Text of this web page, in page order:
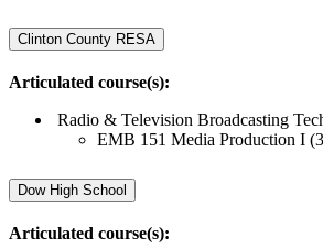
Clinton County RESA
Articulated course(s):
Radio & Television Broadcasting
EMB 151 Media Production I
Dow High School
Articulated course(s):